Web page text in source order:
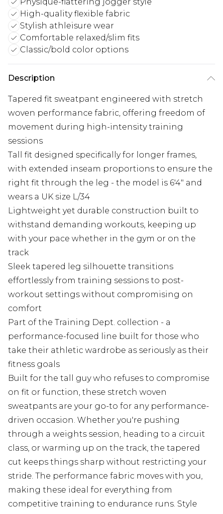
High-quality flexible fabric
Stylish athleisure wear
Comfortable relaxed/slim fits
Classic/bold color options
Description
Tapered fit sweatpant engineered with stretch
woven performance fabric, offering freedom of
movement during high-intensity training
sessions
Tall fit designed specifically for longer frames,
with extended inseam proportions to ensure the
right fit through the leg - the model is 6'4" and
wears a UK size L/34
Lightweight yet durable construction built to
withstand demanding workouts, keeping up
with your pace whether in the gym or on the
track
Sleek tapered leg silhouette transitions
effortlessly from training sessions to post-
workout settings without compromising on
comfort
Part of the Training Dept. collection - a
performance-focused line built for those who
take their athletic wardrobe as seriously as their
fitness goals
Built for the tall guy who refuses to compromise
on fit or function, these stretch woven
sweatpants are your go-to for any performance-
driven occasion. Whether you're pushing
through a weights session, heading to a circuit
class, or warming up on the track, the tapered
cut keeps things sharp without restricting your
stride. The performance fabric moves with you,
making these ideal for everything from
competitive training to endurance runs. Style